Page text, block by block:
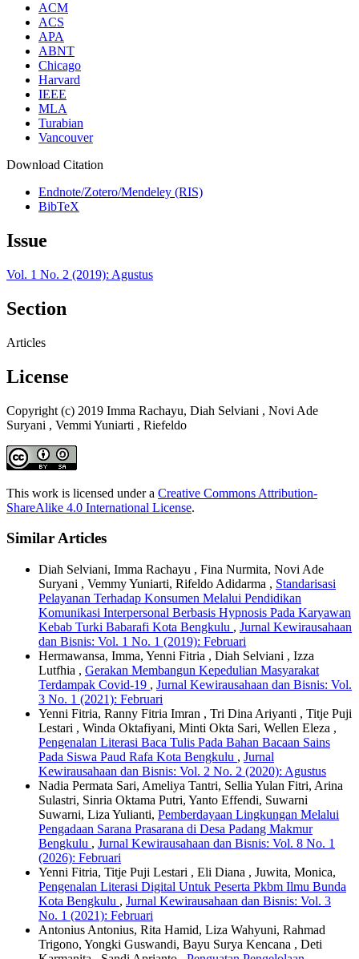
ACM
ACS
APA
ABNT
Chicago
Harvard
IEEE
MLA
Turabian
Vancouver
Download Citation
Endnote/Zotero/Mendeley (RIS)
BibTeX
Issue
Vol. 1 No. 2 (2019): Agustus
Section
Articles
License
Copyright (c) 2019 Imma Rachayu, Diah Selviani , Novi Ade
Suryani , Vemmi Yuniarti , Riefeldo
This work is licensed under a Creative Commons Attribution-
ShareAlike 4.0 International License.
Similar Articles
Diah Selviani, Imma Rachayu , Fina Nurmita, Novi Ade
Suryani , Vemmy Yuniarti, Rifeldo Adidarma , Standarisasi
Pelayanan Terhadap Konsumen Melalui Pendidikan
Komunikasi Interpersonal Berbasis Hypnosis Pada Karyawan
Kebab Turki Babarafi Kota Bengkulu , Jurnal Kewirausahaan
dan Bisnis: Vol. 1 No. 1 (2019): Februari
Hermawansa, Imma, Yenni Fitria , Diah Selviani , Izza
Lutfhia , Gerakan Membangun Kepedulian Masyarakat
Terdampak Covid-19 , Jurnal Kewirausahaan dan Bisnis: Vol.
3 No. 1 (2021): Februari
Yenni Fitria, Ranny Fitria Imran , Tri Dina Ariyanti , Titje Puji
Lestari , Winda Oktafiyani, Minti Okta Sari, Wellen Eleza ,
Pengenalan Literasi Baca Tulis Pada Bahan Bacaan Sains
Pada Siswa Paud Rafa Kota Bengkulu , Jurnal
Kewirausahaan dan Bisnis: Vol. 2 No. 2 (2020): Agustus
Nadia Permata Sari, Ameliya Tantri, Sellia Yulan Fitri, Arina
Sulastri, Sinria Oktama Putri, Yanto Effendi, Suwarni
Suwarni, Liza Yulianti, Pemberdayaan Lingkungan Melalui
Pengadaan Sarana Prasarana di Desa Padang Makmur
Bengkulu , Jurnal Kewirausahaan dan Bisnis: Vol. 8 No. 1
(2026): Februari
Yenni Fitria, Titje Puji Lestari , Eli Diana , Juwita, Monica,
Pengenalan Literasi Digital Untuk Peserta Pkbm Ilmu Bunda
Kota Bengkulu , Jurnal Kewirausahaan dan Bisnis: Vol. 3
No. 1 (2021): Februari
Antonius Antonius, Rita Hamid, Liza Wahyuni, Rahmad
Trigono, Yongki Guswandi, Bayu Surya Kencana , Deti